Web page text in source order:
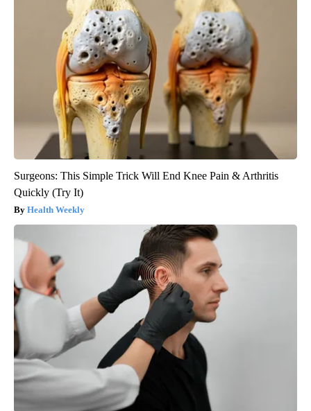
Surgeons: This Simple Trick Will End Knee Pain & Arthritis
Quickly (Try It)
Health Weekly